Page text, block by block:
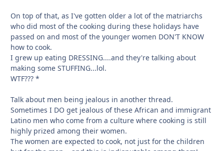
On top of that, as I've gotten older a lot of the matriarchs
who did most of the cooking during these holidays have
passed on and most of the younger women DON'T KNOW
how to cook.
I grew up eating DRESSING....and they're talking about
making some STUFFING...lol.
WTF??? *
Talk about men being jealous in another thread.
Sometimes I DO get jealous of these African and immigrant
Latino men who come from a culture where cooking is still
highly prized among their women.
The women are expected to cook, not just for the children